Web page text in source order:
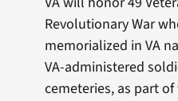
Revolutionary War
memorialized in VA
VA-administered
cemeteries, as part